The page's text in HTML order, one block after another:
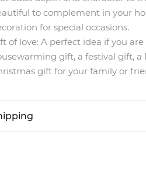
to complement in your
for special occasions.
of love: A perfect idea if you
gift, a festival gift, a
gift for your family or